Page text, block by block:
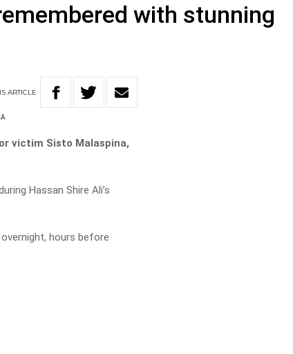
with stunning
ARTICLE
victim Sisto Malaspina,
Hassan Shire Ali’s
hours before